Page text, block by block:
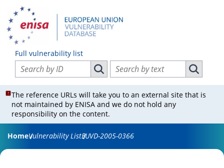
Full vulnerability list
Search vulnerabilities by ID
Search vulnerabilities by ID
Search vulnerabilities by text
Search
The reference URLs will take you to an external site that is
not maintained by ENISA and we do not hold any
responsibility on the content.
HomeVulnerability ListEUVD-2005-0366